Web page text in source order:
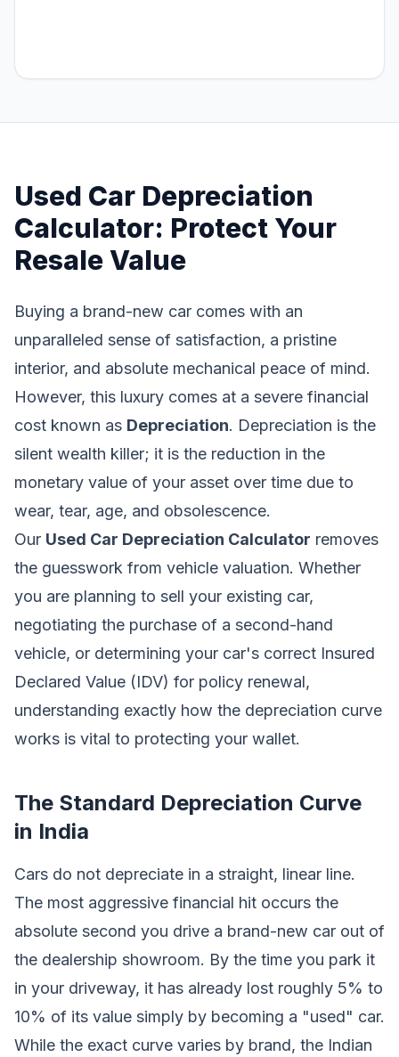
Used Car Depreciation
Calculator: Protect Your
Resale Value
Buying a brand-new car comes with an
unparalleled sense of satisfaction, a pristine
interior, and absolute mechanical peace of mind.
However, this luxury comes at a severe financial
cost known as Depreciation. Depreciation is the
silent wealth killer; it is the reduction in the
monetary value of your asset over time due to
wear, tear, age, and obsolescence.
Our Used Car Depreciation Calculator removes
the guesswork from vehicle valuation. Whether
you are planning to sell your existing car,
negotiating the purchase of a second-hand
vehicle, or determining your car's correct Insured
Declared Value (IDV) for policy renewal,
understanding exactly how the depreciation curve
works is vital to protecting your wallet.
The Standard Depreciation Curve
in India
Cars do not depreciate in a straight, linear line.
The most aggressive financial hit occurs the
absolute second you drive a brand-new car out of
the dealership showroom. By the time you park it
in your driveway, it has already lost roughly 5% to
10% of its value simply by becoming a "used" car.
While the exact curve varies by brand, the Indian